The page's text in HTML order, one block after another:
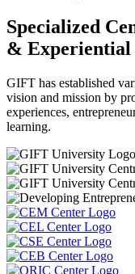
Specialized
&
GIFT has established
vision and mission by
experiences,
learning.